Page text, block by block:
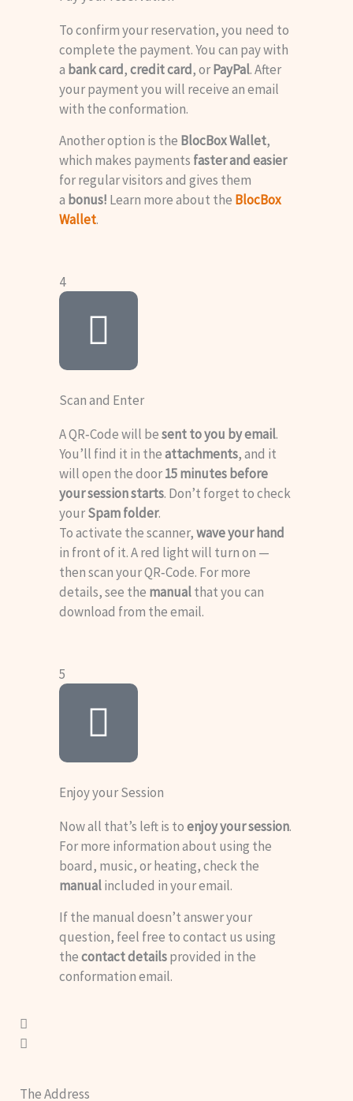
To confirm your reservation, you need to
complete the payment. You can pay with
a bank card,credit card, orPayPal. After
your payment you will receive an email
with the conformation.
Another option is the BlocBox Wallet,
which makes payments faster and easier
for regular visitors and gives them
a bonus! Learn more about the BlocBox
Wallet.
4
Scan and Enter
A QR‑Code will besent to you by email.
You’ll find it in theattachments, and it
will open the door15 minutes before
your session starts. Don’t forget to check
yourSpam folder.
To activate the scanner,wave your hand
in front of it. A red light will turn on —
then scan your QR‑Code. For more
details, see the manualthat you can
download from the email.
5
Enjoy your Session
Now all that’s left is toenjoy your session.
For more information about using the
board, music, or heating, check the
manualincluded in your email.
If the manual doesn’t answer your
question, feel free to contact us using
thecontact detailsprovided in the
conformation email.
The Address